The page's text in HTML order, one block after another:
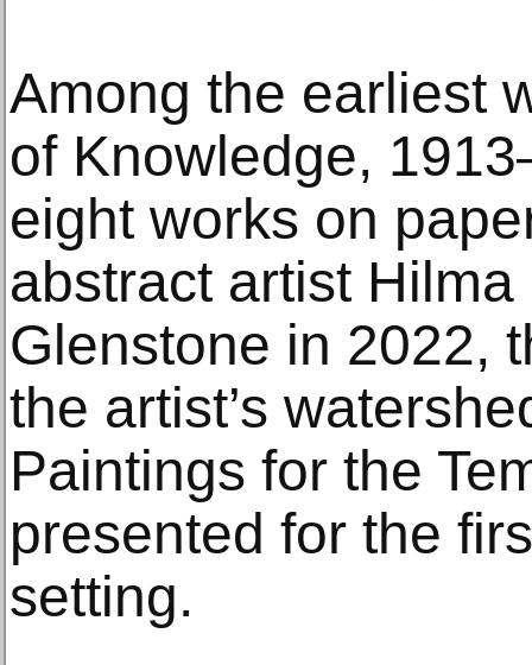
Among the earliest
of Knowledge,
eight works on
abstract artist
Glenstone in 2022,
the artist’s
Paintings for the
presented for the
setting.